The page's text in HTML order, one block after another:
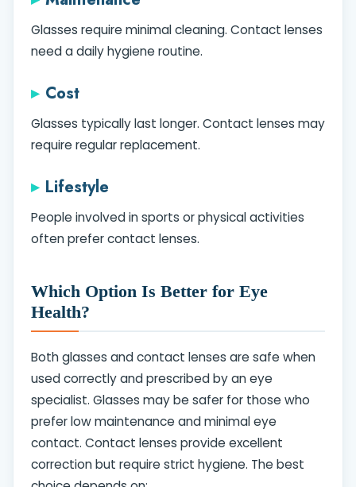
Glasses require minimal cleaning. Contact lenses
need a daily hygiene routine.
Cost
Glasses typically last longer. Contact lenses may
require regular replacement.
Lifestyle
People involved in sports or physical activities
often prefer contact lenses.
Which Option Is Better for Eye
Health?
Both glasses and contact lenses are safe when
used correctly and prescribed by an eye
specialist. Glasses may be safer for those who
prefer low maintenance and minimal eye
contact. Contact lenses provide excellent
correction but require strict hygiene. The best